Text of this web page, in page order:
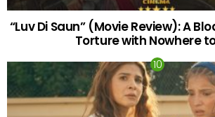
“Luv Di Saun” (Movie Review): A
Torture with Nowhere